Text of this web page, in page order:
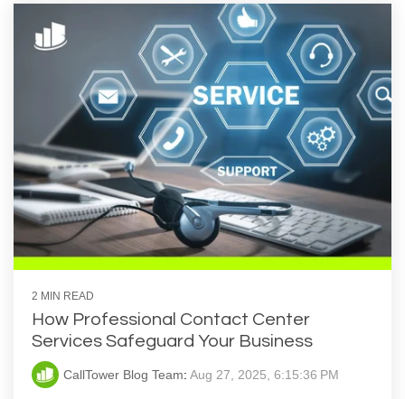
2 MIN READ
How Professional Contact Center
Services Safeguard Your Business
CallTower Blog Team: Aug 27, 2025, 6:15:36 PM